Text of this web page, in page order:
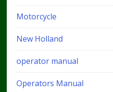
Motorcycle
New Holland
operator manual
Operators Manual